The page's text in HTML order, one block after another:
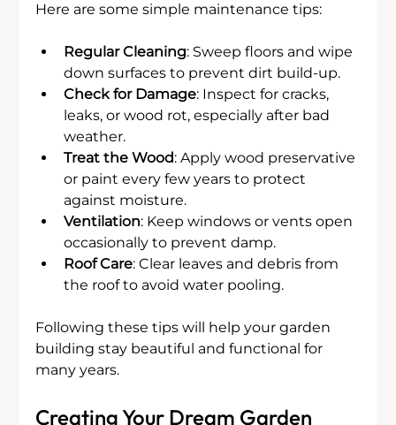
Here are some simple maintenance tips:
Regular Cleaning: Sweep floors and wipe
down surfaces to prevent dirt build-up.
Check for Damage: Inspect for cracks,
leaks, or wood rot, especially after bad
weather.
Treat the Wood: Apply wood preservative
or paint every few years to protect
against moisture.
Ventilation: Keep windows or vents open
occasionally to prevent damp.
Roof Care: Clear leaves and debris from
the roof to avoid water pooling.
Following these tips will help your garden
building stay beautiful and functional for
many years.
Creating Your Dream Garden